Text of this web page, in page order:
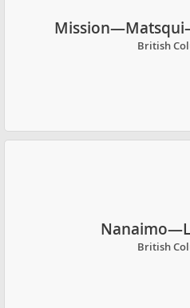
British
British